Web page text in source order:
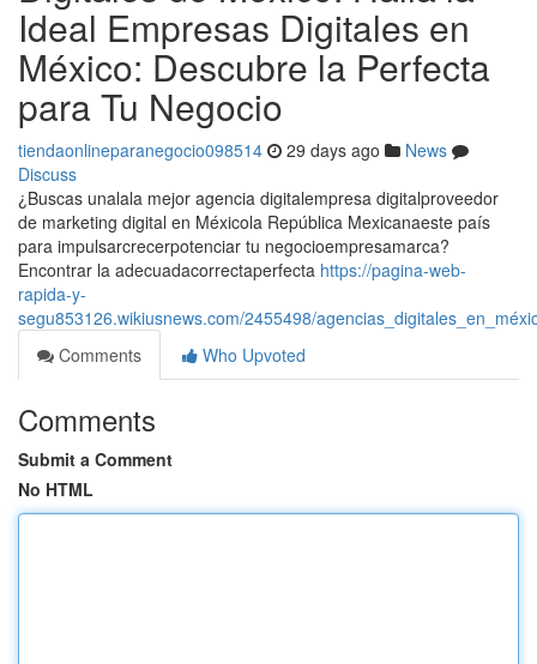
Ideal Empresas Digitales en
México: Descubre la Perfecta
para Tu Negocio
tiendaonlineparanegocio098514 29 days ago
News
Discuss
¿Buscas unalala mejor agencia digitalempresa digitalproveedor
de marketing digital en Méxicola República Mexicanaeste país
para impulsarcrecerpotenciar tu negocioempresamarca?
Encontrar la adecuadacorrectaperfecta https://pagina-web-
rapida-y-
segu853126.wikiusnews.com/2455498/
Comments
Who Upvoted
Comments
Submit a Comment
No HTML